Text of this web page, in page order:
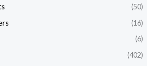
(50)
(16)
(6)
(402)